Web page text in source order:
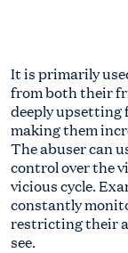
It is primarily
from both their
deeply upsetting
making them
The abuser can
control over the
vicious cycle.
constantly
restricting their
see.